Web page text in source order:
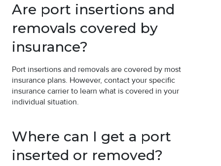
Are port insertions and
removals covered by
insurance?
Port insertions and removals are covered by most
insurance plans. However, contact your specific
insurance carrier to learn what is covered in your
individual situation.
Where can I get a port
inserted or removed?